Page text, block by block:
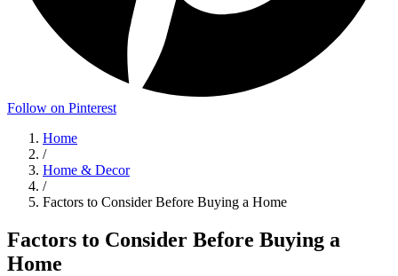
Follow on Pinterest
Home
/
Home & Decor
/
Factors to Consider Before Buying a Home
Factors to Consider Before Buying a
Home